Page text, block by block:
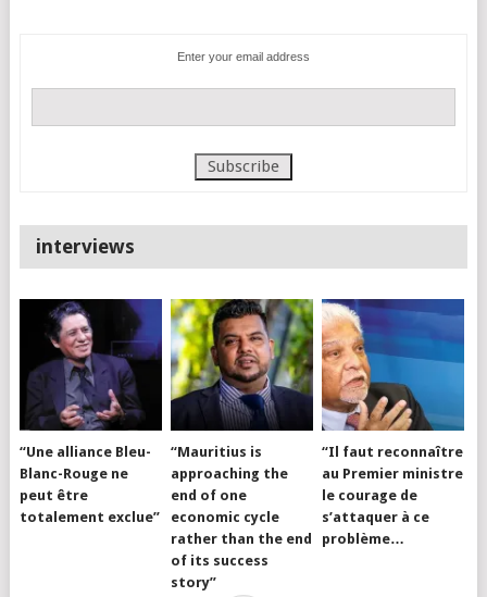
Enter your email address
interviews
“Une alliance Bleu-
Blanc-Rouge ne
peut être
totalement exclue”
“Mauritius is
approaching the
end of one
economic cycle
rather than the end
of its success
story”
“Il faut reconnaître
au Premier ministre
le courage de
s’attaquer à ce
problème…